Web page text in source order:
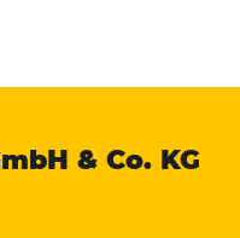
& Co. KG